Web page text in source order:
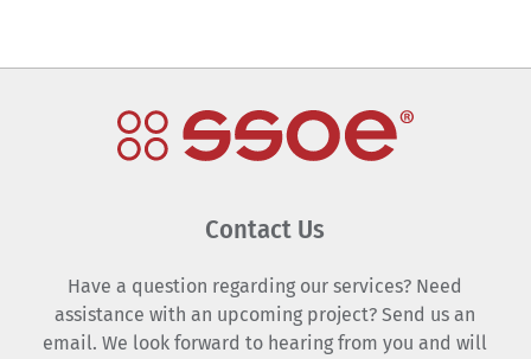
Contact Us
Have a question regarding our services? Need
assistance with an upcoming project? Send us an
email. We look forward to hearing from you and will